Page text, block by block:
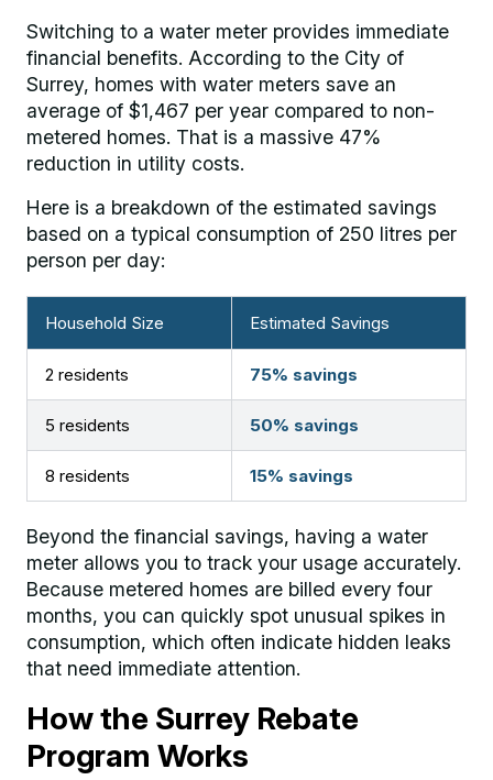
Switching to a water meter provides immediate
financial benefits. According to the City of
Surrey, homes with water meters save an
average of $1,467 per year compared to non-
metered homes. That is a massive 47%
reduction in utility costs.
Here is a breakdown of the estimated savings
based on a typical consumption of 250 litres per
person per day:
Household Size Estimated Savings
2 residents 75% savings
5 residents 50% savings
8 residents 15% savings
Beyond the financial savings, having a water
meter allows you to track your usage accurately.
Because metered homes are billed every four
months, you can quickly spot unusual spikes in
consumption, which often indicate hidden leaks
that need immediate attention.
How the Surrey Rebate
Program Works